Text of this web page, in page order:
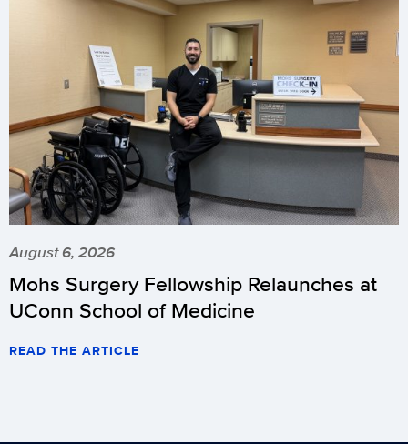
August 6, 2026
Mohs Surgery Fellowship Relaunches at
UConn School of Medicine
READ THE ARTICLE